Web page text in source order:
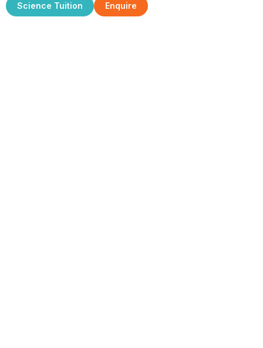
Science Tuition Enquire